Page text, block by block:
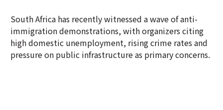
South Africa has recently witnessed a wave of anti-
immigration demonstrations, with organizers citing
high domestic unemployment, rising crime rates and
pressure on public infrastructure as primary concerns.